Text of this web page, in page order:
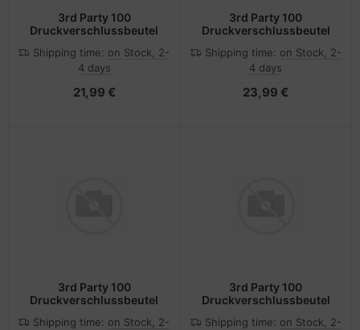
3rd Party 100
Druckverschlussbeutel
Shipping time: on Stock, 2-
4 days
21,99 €
3rd Party 100
Druckverschlussbeutel
Shipping time: on Stock, 2-
4 days
23,99 €
3rd Party 100
Druckverschlussbeutel
Shipping time: on Stock, 2-
3rd Party 100
Druckverschlussbeutel
Shipping time: on Stock, 2-